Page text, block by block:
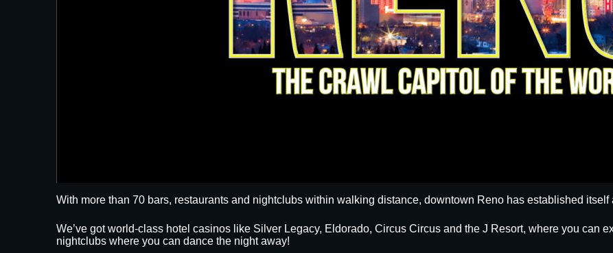
With more than 70 bars, restaurants and nightclubs within walking distance, downtown Reno has established
We’ve got world-class hotel casinos like Silver Legacy, Eldorado, Circus Circus and the J Resort, where you can
nightclubs where you can dance the night away!